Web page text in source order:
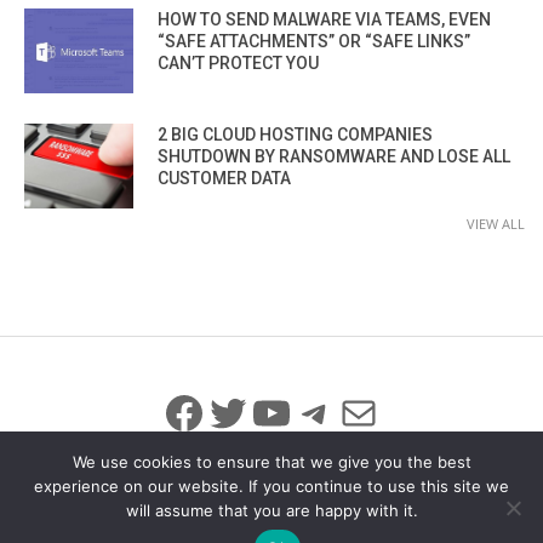
HOW TO SEND MALWARE VIA TEAMS, EVEN
“SAFE ATTACHMENTS” OR “SAFE LINKS”
CAN’T PROTECT YOU
2 BIG CLOUD HOSTING COMPANIES
SHUTDOWN BY RANSOMWARE AND LOSE ALL
CUSTOMER DATA
VIEW ALL
Facebook
Twitter
YouTube
Telegram
Mail
© 2026 All Rights Reserved
We use cookies to ensure that we give you the best
experience on our website. If you continue to use this site we
will assume that you are happy with it.